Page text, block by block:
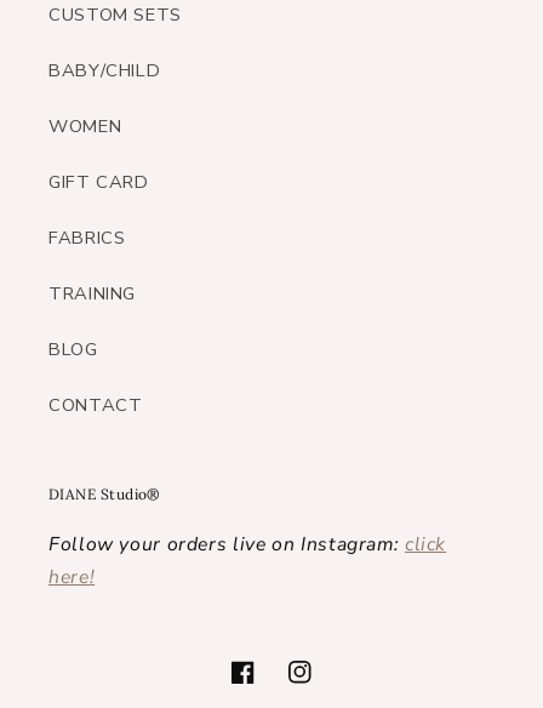
CUSTOM SETS
BABY/CHILD
WOMEN
GIFT CARD
FABRICS
TRAINING
BLOG
CONTACT
DIANE Studio®
Follow your orders live on Instagram: click
here!
FacebookInstagram